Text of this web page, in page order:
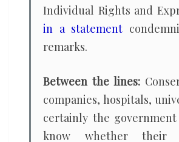
Individual Rights and
in a statement
remarks.
Between the lines:
companies, hospitals,
certainly the
know whether their